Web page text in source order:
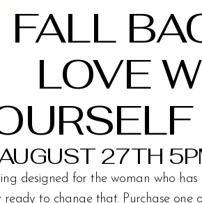
PATIENT
FALL
LOVE
27TH
designed for the woman who
ready to change that. Purchase one